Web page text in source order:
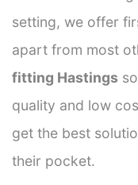
setting, we offer
apart from most
fitting Hastings
quality and low
get the best
their pocket.